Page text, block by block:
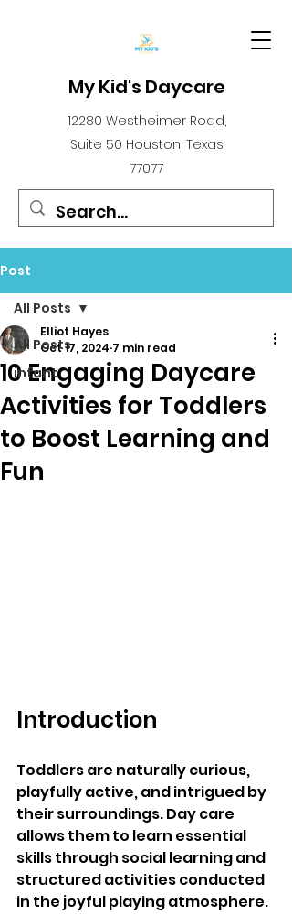
My Kid's Daycare
12280 Westheimer Road,
Suite 50 Houston, Texas
77077
Post
All Posts
infant
All Posts
10 Engaging Daycare
Activities for Toddlers
to Boost Learning and
Fun
Elliot Hayes
Oct 17, 2024 7 min read
Introduction
Toddlers are naturally curious,
playfully active, and intrigued by
their surroundings. Day care
allows them to learn essential
skills through social learning and
structured activities conducted
in the joyful playing atmosphere.